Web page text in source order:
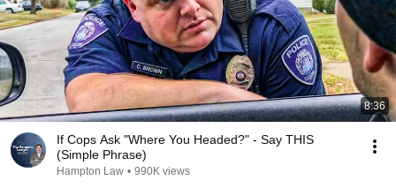
8:36
If Cops Ask "Where You Headed?" - Say THIS
(Simple Phrase)
Hampton Law • 990K views